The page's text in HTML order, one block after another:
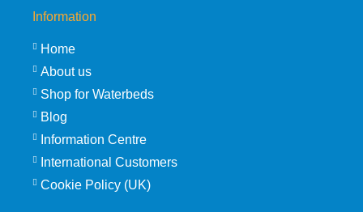
Information
Home
About us
Shop for Waterbeds
Blog
Information Centre
International Customers
Cookie Policy (UK)